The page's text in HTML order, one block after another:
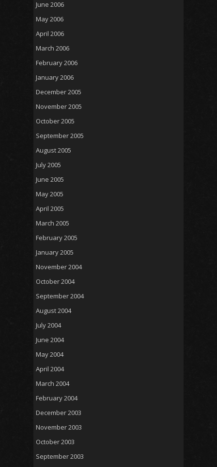
June 2006
May 2006
April 2006
March 2006
February 2006
January 2006
December 2005
November 2005
October 2005
September 2005
August 2005
July 2005
June 2005
May 2005
April 2005
March 2005
February 2005
January 2005
November 2004
October 2004
September 2004
August 2004
July 2004
June 2004
May 2004
April 2004
March 2004
February 2004
December 2003
November 2003
October 2003
September 2003